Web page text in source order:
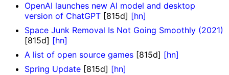
OpenAI launches new AI model and desktop
version of ChatGPT [815d] [hn]
Space Junk Removal Is Not Going Smoothly (2021)
[815d] [hn]
A list of open source games [815d] [hn]
Spring Update [815d] [hn]